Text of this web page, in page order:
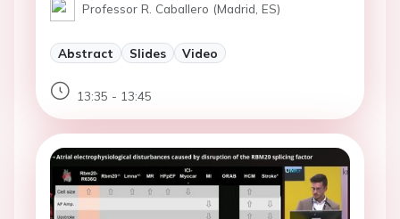
Professor R. Caballero (Madrid, ES)
Abstract Slides Video
13:35 - 13:45